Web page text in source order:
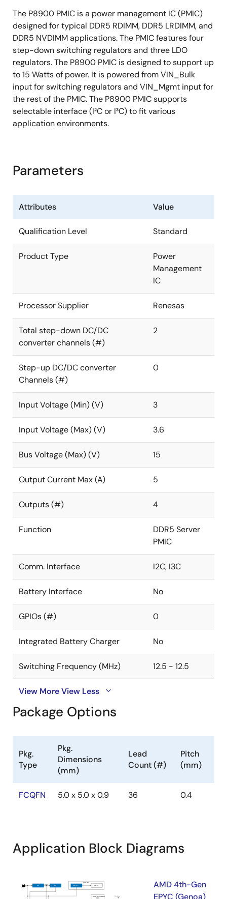
The P8900 PMIC is a power management IC (PMIC)
designed for typical DDR5 RDIMM, DDR5 LRDIMM, and
DDR5 NVDIMM applications. The PMIC features four
step-down switching regulators and three LDO
regulators. The P8900 PMIC is designed to support up
to 15 Watts of power. It is powered from VIN_Bulk
input for switching regulators and VIN_Mgmt input for
the rest of the PMIC. The P8900 PMIC supports
selectable interface (I²C or I³C) to fit various
application environments.
Parameters
Attributes Value
Qualification Level Standard
Product Type
Power
Management
IC
Processor Supplier Renesas
Total step-down DC/DC
converter channels (#)
2
Step-up DC/DC converter
Channels (#)
0
Input Voltage (Min) (V) 3
Input Voltage (Max) (V) 3.6
Bus Voltage (Max) (V) 15
Output Current Max (A) 5
Outputs (#) 4
Function
DDR5 Server
PMIC
Comm. Interface I2C, I3C
Battery Interface No
GPIOs (#) 0
Integrated Battery Charger No
Switching Frequency (MHz) 12.5 - 12.5
View MoreView Less
Package Options
Pkg.
Type
Pkg.
Dimensions
(mm)
Lead
Count (#)
Pitch
(mm)
FCQFN 5.0 x 5.0 x 0.9 36 0.4
Application Block Diagrams
AMD 4th-Gen
EPYC (Genoa)